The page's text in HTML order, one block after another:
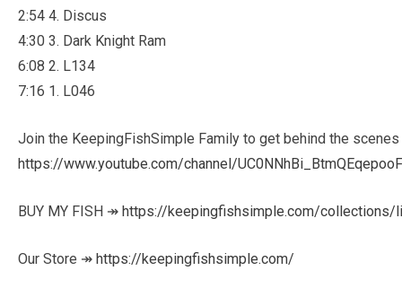
2:54 4. Discus
4:30 3. Dark Knight Ram
6:08 2. L134
7:16 1. L046
Join the KeepingFishSimple Family to get behind the
https://www.youtube.com/channel/
BUY MY FISH ↠ https://keepingfishsimple.com/collections/
Our Store ↠ https://keepingfishsimple.com/